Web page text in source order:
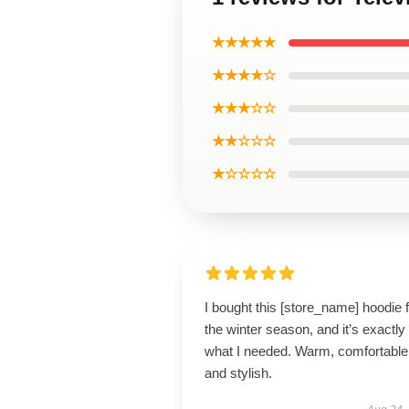
★★★★★
★★★★☆
★★★☆☆
★★☆☆☆
★☆☆☆☆
I bought this [store_name] hoodie
the winter season, and it’s exactly
what I needed. Warm,
and stylish.